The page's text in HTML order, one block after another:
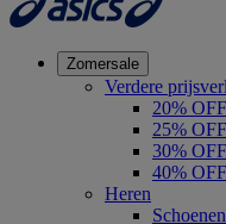
Zomersale
Verdere
20% OFF
25% OFF
30% OFF
40% OFF
Heren
Schoenen